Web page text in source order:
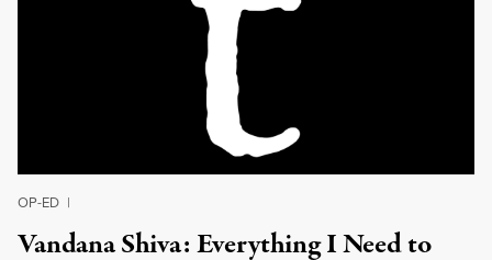
OP-ED |
Vandana Shiva: Everything I Need to